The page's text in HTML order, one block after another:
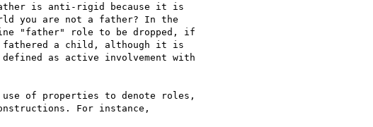
is anti-rigid because it is
you are not a father? In the
"father" role to be dropped, if
fathered a child, although it is
as active involvement with
use of properties to denote roles,
For instance,